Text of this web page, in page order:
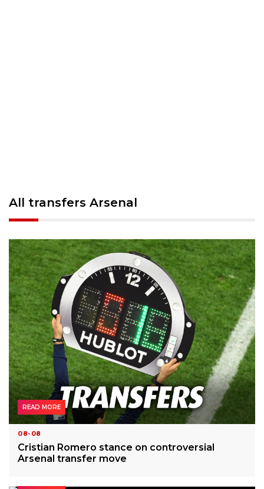
All transfers Arsenal
08-08
Cristian Romero stance on controversial
Arsenal transfer move
READ MORE